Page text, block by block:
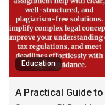
Education